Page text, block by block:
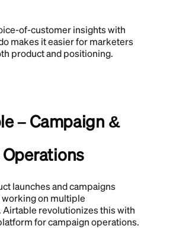
of-customer insights with
makes it easier for marketers
product and positioning.
– Campaign &
launches and campaigns
working on multiple
Airtable revolutionizes this with
for campaign operations.